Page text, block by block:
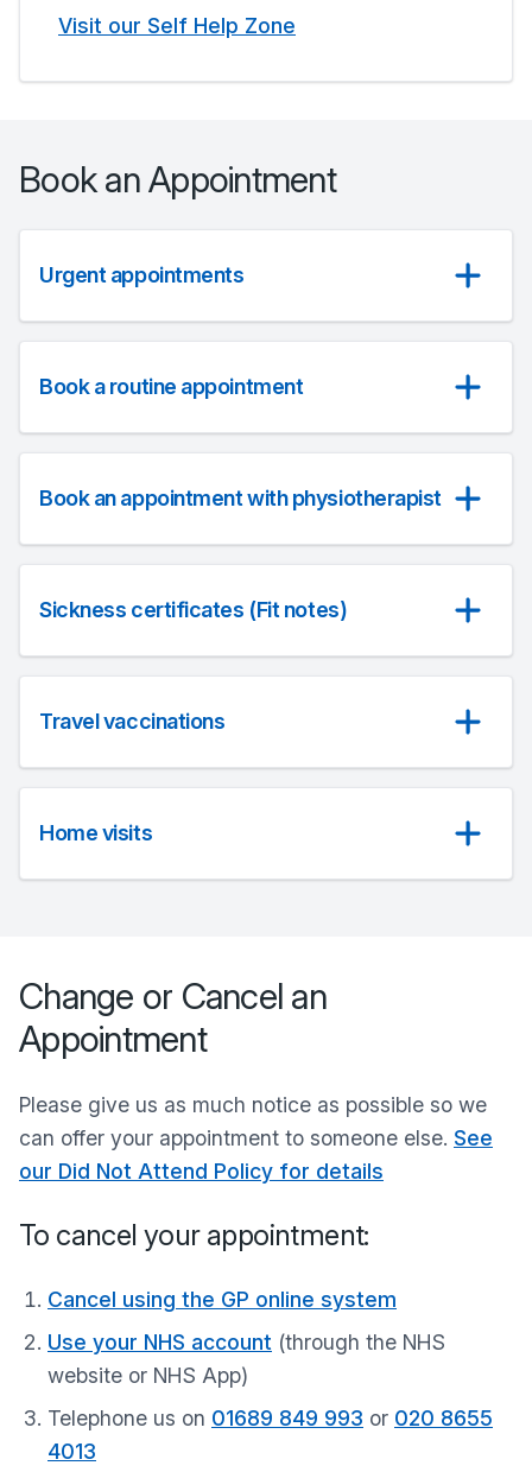
Visit our Self Help Zone
Book an Appointment
Urgent appointments
Book a routine appointment
Book an appointment with physiotherapist
Sickness certificates (Fit notes)
Travel vaccinations
Home visits
Change or Cancel an
Appointment
Please give us as much notice as possible so we
can offer your appointment to someone else. See
our Did Not Attend Policy for details
To cancel your appointment:
Cancel using the GP online system
Use your NHS account (through the NHS
website or NHS App)
Telephone us on 01689 849 993 or 020 8655
4013